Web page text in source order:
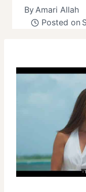
ByAmari Allah
Posted on